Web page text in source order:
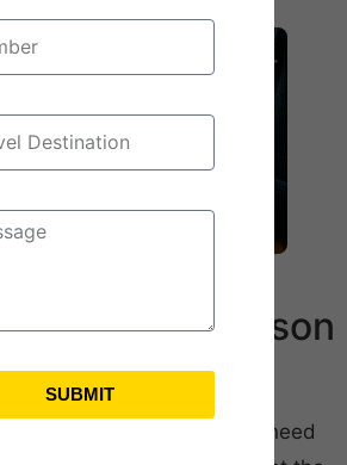
So One Person
Everything
here’s a truth you need
SUBMIT